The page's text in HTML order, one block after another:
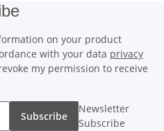
on your product
with your data privacy
my permission to receive
Subscribe
Newsletter
Subscribe